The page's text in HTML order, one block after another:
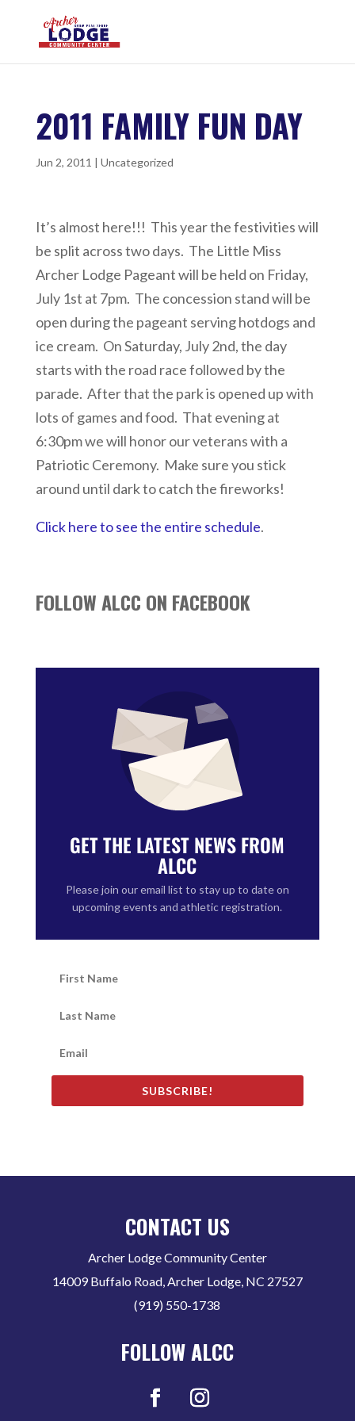
2011 FAMILY FUN DAY
Jun 2, 2011 | Uncategorized
It’s almost here!!! This year the festivities will
be split across two days. The Little Miss
Archer Lodge Pageant will be held on Friday,
July 1st at 7pm. The concession stand will be
open during the pageant serving hotdogs and
ice cream. On Saturday, July 2nd, the day
starts with the road race followed by the
parade. After that the park is opened up with
lots of games and food. That evening at
6:30pm we will honor our veterans with a
Patriotic Ceremony. Make sure you stick
around until dark to catch the fireworks!
Click here to see the entire schedule.
FOLLOW ALCC ON FACEBOOK
GET THE LATEST NEWS FROM
ALCC
Please join our email list to stay up to date on
upcoming events and athletic registration.
SUBSCRIBE!
CONTACT US
Archer Lodge Community Center
14009 Buffalo Road, Archer Lodge, NC 27527
(919) 550-1738
FOLLOW ALCC